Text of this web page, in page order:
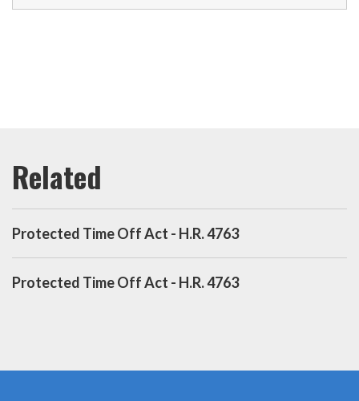
Protected Time Off Act - H.R. 4763
Protected Time Off Act - H.R. 4763